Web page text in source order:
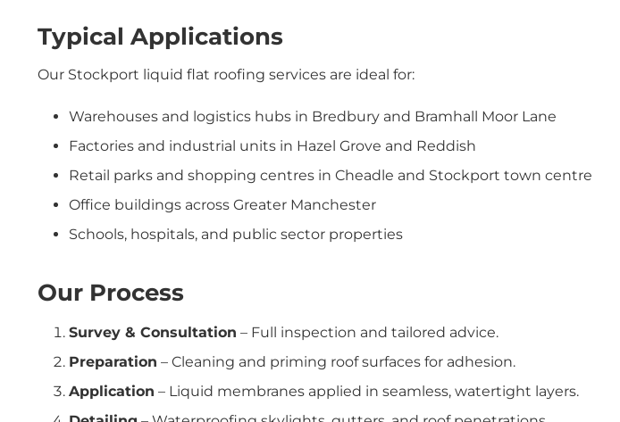
Typical Applications
Our Stockport liquid flat roofing services are ideal for:
Warehouses and logistics hubs in Bredbury and Bramhall Moor Lane
Factories and industrial units in Hazel Grove and Reddish
Retail parks and shopping centres in Cheadle and Stockport town centre
Office buildings across Greater Manchester
Schools, hospitals, and public sector properties
Our Process
Survey & Consultation – Full inspection and tailored advice.
Preparation – Cleaning and priming roof surfaces for adhesion.
Application – Liquid membranes applied in seamless, watertight layers.